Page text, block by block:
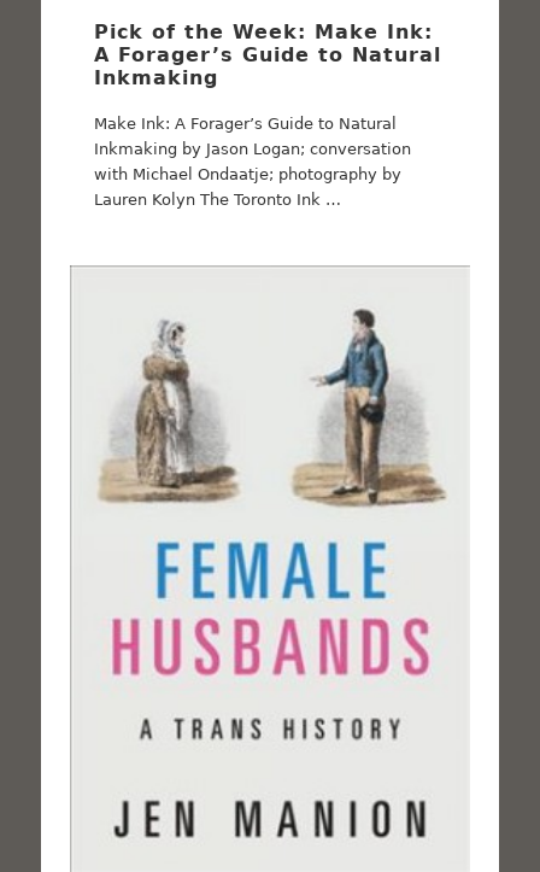
Pick of the Week: Make Ink:
A Forager’s Guide to Natural
Inkmaking
Make Ink: A Forager’s Guide to Natural
Inkmaking by Jason Logan; conversation
with Michael Ondaatje; photography by
Lauren Kolyn The Toronto Ink …